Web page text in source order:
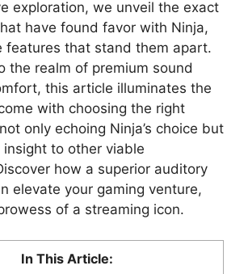
exploration, we unveil the exact
have found favor with Ninja,
features that stand them apart.
the realm of premium sound
this article illuminates the
with choosing the right
only echoing Ninja’s choice but
to other viable
how a superior auditory
elevate your gaming venture,
of a streaming icon.
In This Article: